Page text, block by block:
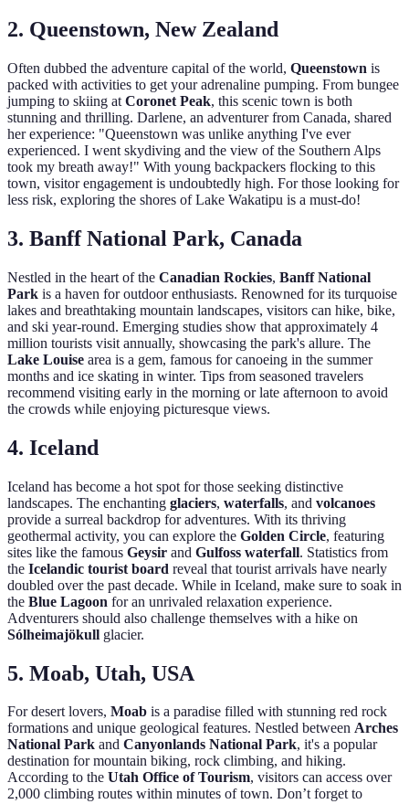
2. Queenstown, New Zealand
Often dubbed the adventure capital of the world, Queenstown is
packed with activities to get your adrenaline pumping. From bungee
jumping to skiing at Coronet Peak, this scenic town is both
stunning and thrilling. Darlene, an adventurer from Canada, shared
her experience: "Queenstown was unlike anything I've ever
experienced. I went skydiving and the view of the Southern Alps
took my breath away!" With young backpackers flocking to this
town, visitor engagement is undoubtedly high. For those looking for
less risk, exploring the shores of Lake Wakatipu is a must-do!
3. Banff National Park, Canada
Nestled in the heart of the Canadian Rockies, Banff National
Park is a haven for outdoor enthusiasts. Renowned for its turquoise
lakes and breathtaking mountain landscapes, visitors can hike, bike,
and ski year-round. Emerging studies show that approximately 4
million tourists visit annually, showcasing the park's allure. The
Lake Louise area is a gem, famous for canoeing in the summer
months and ice skating in winter. Tips from seasoned travelers
recommend visiting early in the morning or late afternoon to avoid
the crowds while enjoying picturesque views.
4. Iceland
Iceland has become a hot spot for those seeking distinctive
landscapes. The enchanting glaciers, waterfalls, and volcanoes
provide a surreal backdrop for adventures. With its thriving
geothermal activity, you can explore the Golden Circle, featuring
sites like the famous Geysir and Gulfoss waterfall. Statistics from
the Icelandic tourist board reveal that tourist arrivals have nearly
doubled over the past decade. While in Iceland, make sure to soak in
the Blue Lagoon for an unrivaled relaxation experience.
Adventurers should also challenge themselves with a hike on
Sólheimajökull glacier.
5. Moab, Utah, USA
For desert lovers, Moab is a paradise filled with stunning red rock
formations and unique geological features. Nestled between Arches
National Park and Canyonlands National Park, it's a popular
destination for mountain biking, rock climbing, and hiking.
According to the Utah Office of Tourism, visitors can access over
2,000 climbing routes within minutes of town. Don’t forget to